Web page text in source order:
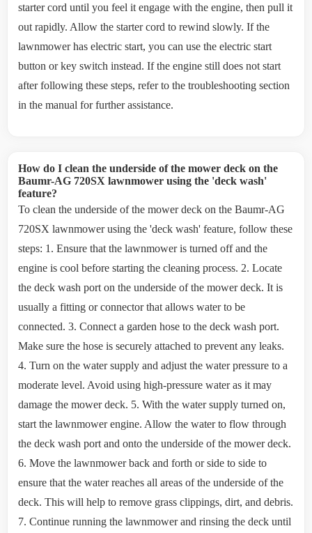
starter cord until you feel it engage with the engine, then pull it
out rapidly. Allow the starter cord to rewind slowly. If the
lawnmower has electric start, you can use the electric start
button or key switch instead. If the engine still does not start
after following these steps, refer to the troubleshooting section
in the manual for further assistance.
How do I clean the underside of the mower deck on the
Baumr-AG 720SX lawnmower using the 'deck wash'
feature?
To clean the underside of the mower deck on the Baumr-AG
720SX lawnmower using the 'deck wash' feature, follow these
steps: 1. Ensure that the lawnmower is turned off and the
engine is cool before starting the cleaning process. 2. Locate
the deck wash port on the underside of the mower deck. It is
usually a fitting or connector that allows water to be
connected. 3. Connect a garden hose to the deck wash port.
Make sure the hose is securely attached to prevent any leaks.
4. Turn on the water supply and adjust the water pressure to a
moderate level. Avoid using high-pressure water as it may
damage the mower deck. 5. With the water supply turned on,
start the lawnmower engine. Allow the water to flow through
the deck wash port and onto the underside of the mower deck.
6. Move the lawnmower back and forth or side to side to
ensure that the water reaches all areas of the underside of the
deck. This will help to remove grass clippings, dirt, and debris.
7. Continue running the lawnmower and rinsing the deck until